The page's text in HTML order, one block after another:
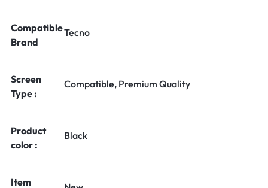
Compatible
Brand
Tecno
Screen
Type :
Compatible, Premium Quality
Product
color :
Black
Item